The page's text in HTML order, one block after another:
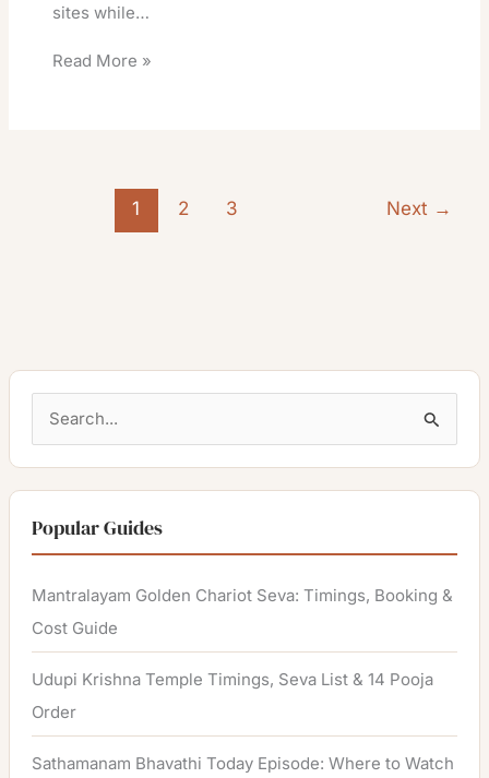
sites while…
Read More »
1 2 3 Next →
a
r
c
h
f
o
r
:
Popular Guides
Mantralayam Golden Chariot Seva: Timings, Booking &
Cost Guide
Udupi Krishna Temple Timings, Seva List & 14 Pooja
Order
Sathamanam Bhavathi Today Episode: Where to Watch